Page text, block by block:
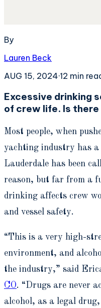
By
Lauren Beck
AUG 15, 2024·12 min
Excessive drinking
of crew life. Is
Most people, when
yachting industry has
Lauderdale has been
reason, but far from a
drinking affects crew
and vessel safety.
“This is a very high-
environment, and
the industry,” said
CO. “Drugs are never
alcohol, as a legal